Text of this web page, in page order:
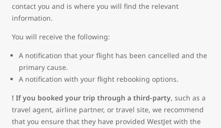
contact you and is where you will find the relevant
information.
You will receive the following:
A notification that your flight has been cancelled and the
primary cause.
A notification with your flight rebooking options.
! If you booked your trip through a third-party, such as a
travel agent, airline partner, or travel site, we recommend
that you ensure that they have provided WestJet with the